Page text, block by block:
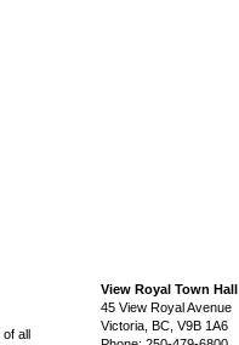
all
View Royal Town Hall
45 View Royal Avenue
Victoria BC, V9B 1A6